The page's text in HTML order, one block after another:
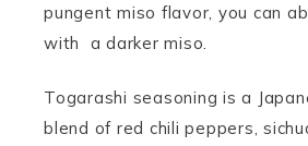
pungent miso flavor, you can
with a darker miso.
Togarashi seasoning is a
blend of red chili peppers,